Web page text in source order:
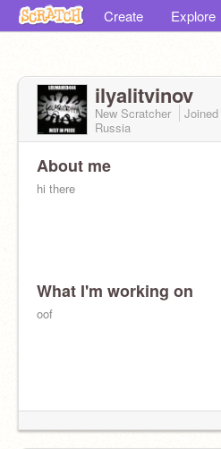
Create Explore
ilyalitvinov
New Scratcher Joined
Russia
About me
hi there
What I'm working on
oof